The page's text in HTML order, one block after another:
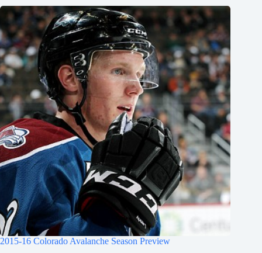
2015-16 Colorado Avalanche Season Preview